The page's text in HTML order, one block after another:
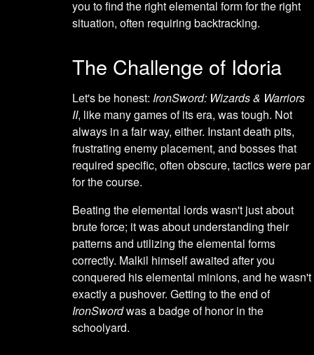
you to find the right elemental form for the right
situation, often requiring backtracking.
The Challenge of Idoria
Let's be honest: IronSword: Wizards & Warriors
II, like many games of its era, was tough. Not
always in a fair way, either. Instant death pits,
frustrating enemy placement, and bosses that
required specific, often obscure, tactics were par
for the course.
Beating the elemental lords wasn't just about
brute force; it was about understanding their
patterns and utilizing the elemental forms
correctly. Malkil himself awaited after you
conquered his elemental minions, and he wasn't
exactly a pushover. Getting to the end of
IronSwordwas a badge of honor in the
schoolyard.